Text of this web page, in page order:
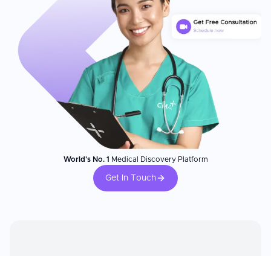
World's No. 1 Medical Discovery Platform
Get In Touch